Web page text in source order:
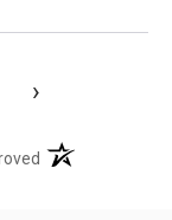
›
(opens in a new